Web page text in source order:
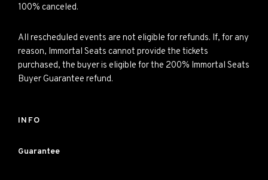
100% canceled.
All rescheduled events are not eligible for refunds. If, for any
reason, Immortal Seats cannot provide the tickets
purchased, the buyer is eligible for the 200% Immortal Seats
Buyer Guarantee refund.
INFO
Guarantee